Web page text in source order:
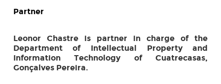
Partner
Leonor Chastre is partner in charge of the
Department of Intellectual Property and
Information Technology of Cuatrecasas,
Gonçalves Pereira.